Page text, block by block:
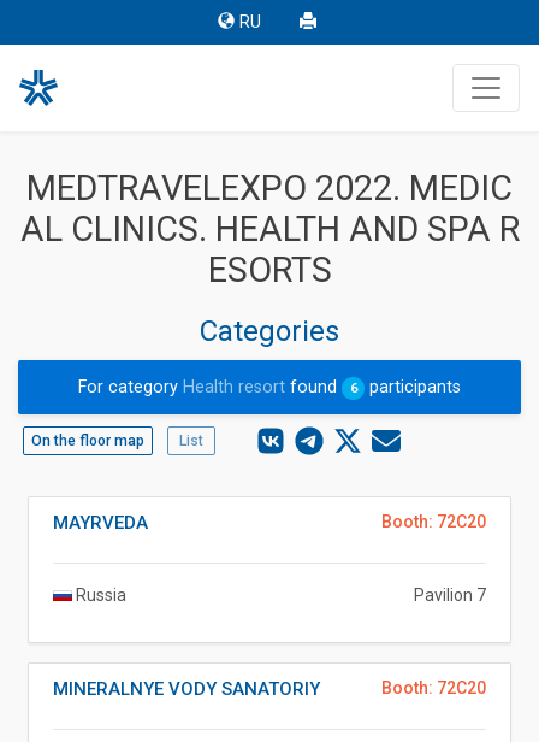
RU
MEDTRAVELEXPO 2022. MEDIC
AL CLINICS. HEALTH AND SPA R
ESORTS
Categories
For category Health resortfound 6 participants
On the floor map List
Booth: 72C20
MAYRVEDA
Russia Pavilion 7
Booth: 72C20
MINERALNYE VODY SANATORIY